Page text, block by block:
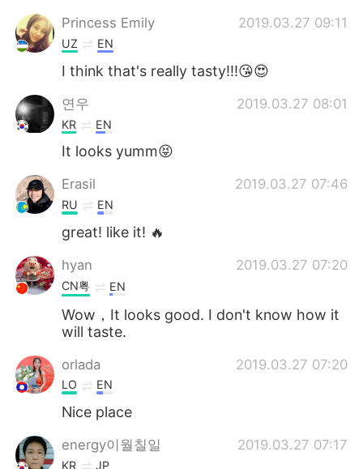
Princess Emily 2019.03.27 09:11
UZ EN
I think that's really tasty!!!😘😍
연우 2019.03.27 08:01
KR EN
It looks yumm😝
Erasil 2019.03.27 07:46
RU EN
great! like it! 🔥
hyan 2019.03.27 07:20
CN粤 EN
Wow，It looks good. I don't know how it
will taste.
orlada 2019.03.27 07:20
LO EN
Nice place
energy이월칠일 2019.03.27 07:17
KR JP